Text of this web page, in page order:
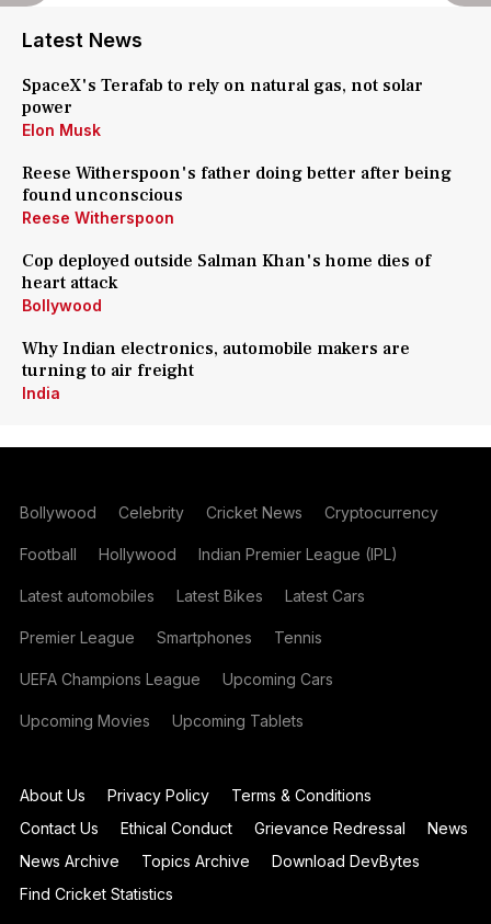
Latest News
SpaceX's Terafab to rely on natural gas, not solar
power
Elon Musk
Reese Witherspoon's father doing better after being
found unconscious
Reese Witherspoon
Cop deployed outside Salman Khan's home dies of
heart attack
Bollywood
Why Indian electronics, automobile makers are
turning to air freight
India
Bollywood Celebrity Cricket News Cryptocurrency
Football Hollywood Indian Premier League (IPL)
Latest automobiles Latest Bikes Latest Cars
Premier League Smartphones Tennis
UEFA Champions League Upcoming Cars
Upcoming Movies Upcoming Tablets
About Us Privacy Policy
Terms & Conditions
Contact Us
Ethical Conduct Grievance Redressal
News
News Archive
Topics Archive
Download DevBytes
Find Cricket Statistics